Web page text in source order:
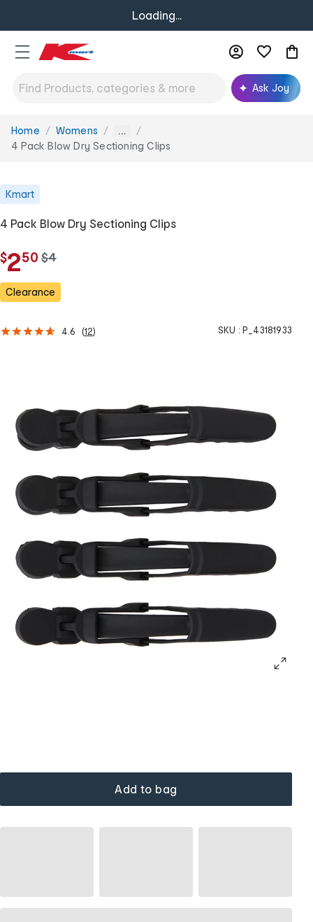
Loading...
Ask Joy
You
are
Home Womens ...
4 Pack Blow Dry Sectioning Clips
Kmart
4 Pack Blow Dry Sectioning Clips
$2.
50 w
s
$4
Clearance
4.6 (12) SKU : P_43181933
Add to bag